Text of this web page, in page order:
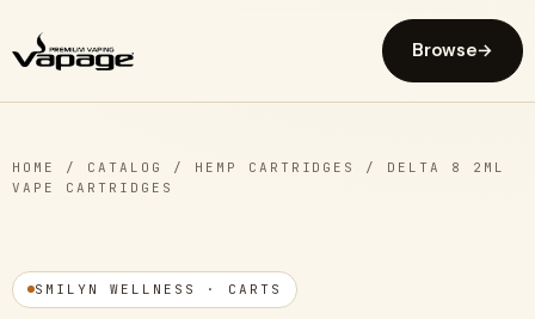
Browse→
HOME / CATALOG / HEMP CARTRIDGES / DELTA 8 2ML
VAPE CARTRIDGES
SMILYN WELLNESS · CARTS